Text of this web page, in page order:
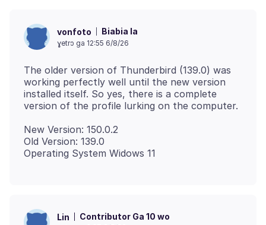
vonfoto Biabia la
ɣetrɔ ga 12:55 6/8/26
The older version of Thunderbird (139.0) was
working perfectly well until the new version
installed itself. So yes, there is a complete
New Version: 150.0.2
Old Version: 139.0
Lin Contributor Ga 10 wo